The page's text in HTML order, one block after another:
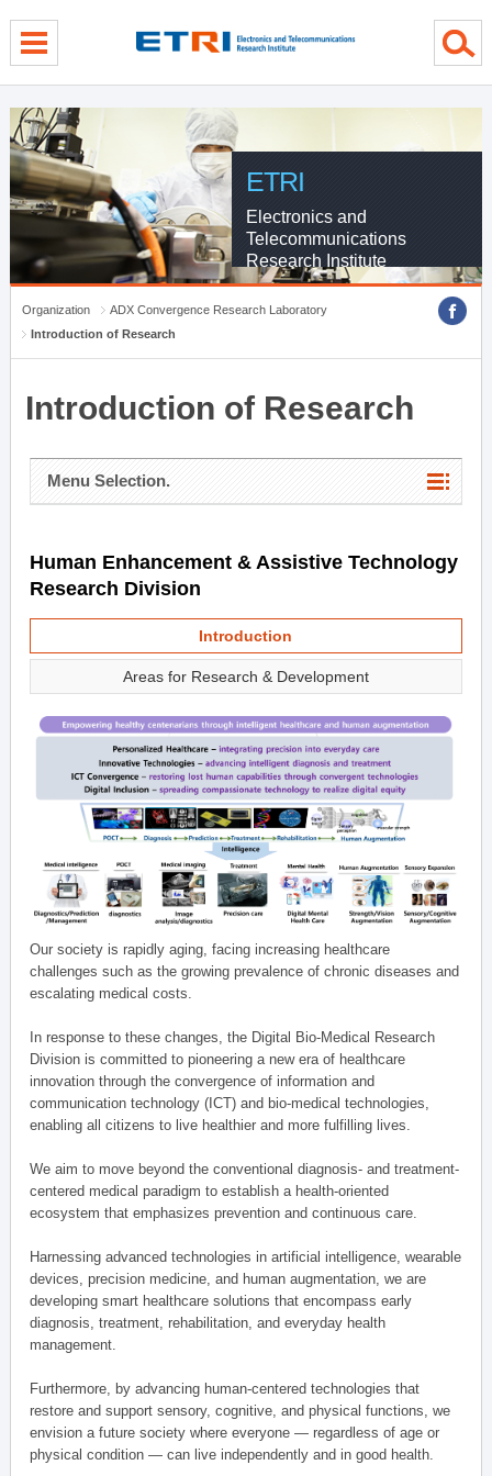
ETRI
Electronics and
Telecommunications
Research Institute
Organization
ADX Convergence Research Laboratory
Introduction of Research
Introduction of Research
Menu Selection.
Human Enhancement & Assistive Technology
Research Division
Introduction
Areas for Research & Development
Our society is rapidly aging, facing increasing healthcare
challenges such as the growing prevalence of chronic diseases and
escalating medical costs.
In response to these changes, the Digital Bio-Medical Research
Division is committed to pioneering a new era of healthcare
innovation through the convergence of information and
communication technology (ICT) and bio-medical technologies,
enabling all citizens to live healthier and more fulfilling lives.
We aim to move beyond the conventional diagnosis- and treatment-
centered medical paradigm to establish a health-oriented
ecosystem that emphasizes prevention and continuous care.
Harnessing advanced technologies in artificial intelligence, wearable
devices, precision medicine, and human augmentation, we are
developing smart healthcare solutions that encompass early
diagnosis, treatment, rehabilitation, and everyday health
management.
Furthermore, by advancing human-centered technologies that
restore and support sensory, cognitive, and physical functions, we
envision a future society where everyone — regardless of age or
physical condition — can live independently and in good health.